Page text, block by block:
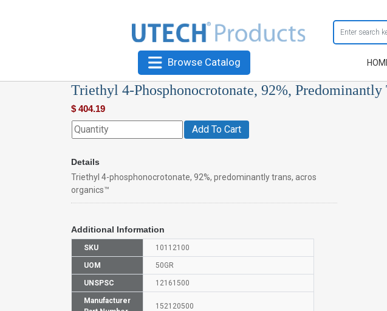
Browse Catalog
Triethyl 4-Phosphonocrotonate, 92%, Predominantly
$ 404.19
Add To Cart
Details
Triethyl 4-phosphonocrotonate, 92%, predominantly trans, acros
organics™
Additional Information
SKU 10112100
UOM 50GR
UNSPSC 12161500
Manufacturer
152120500